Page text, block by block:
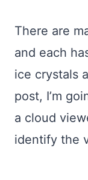
There are
and each
ice crystals
post, I’m
a cloud
identify the